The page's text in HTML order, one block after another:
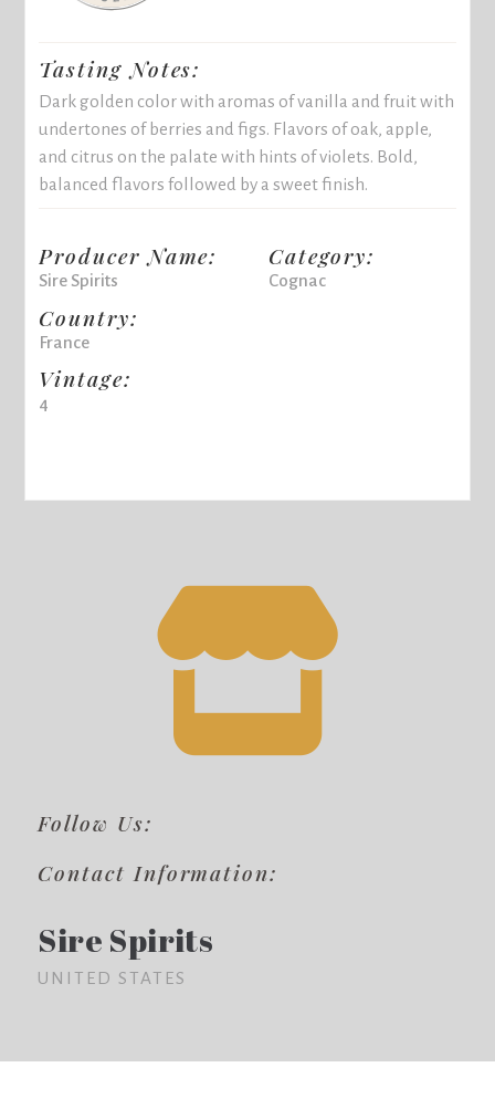
Tasting Notes:
Dark golden color with aromas of vanilla and fruit with
undertones of berries and figs. Flavors of oak, apple,
and citrus on the palate with hints of violets. Bold,
balanced flavors followed by a sweet finish.
Producer Name:
Sire Spirits
Country:
France
Vintage:
4
Category:
Cognac
Follow Us:
Contact Information:
Sire Spirits
UNITED STATES